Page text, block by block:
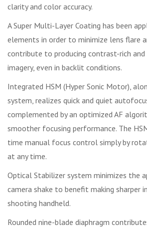
clarity and color accuracy.
A Super Multi-Layer Coating has been
elements in order to minimize lens flare
contribute to producing contrast-rich
imagery, even in backlit conditions.
Integrated HSM (Hyper Sonic Motor),
system, realizes quick and quiet
complemented by an optimized AF
smoother focusing performance. The
time manual focus control simply by
at any time.
Optical Stabilizer system minimizes the
camera shake to benefit making sharper
shooting handheld.
Rounded nine-blade diaphragm